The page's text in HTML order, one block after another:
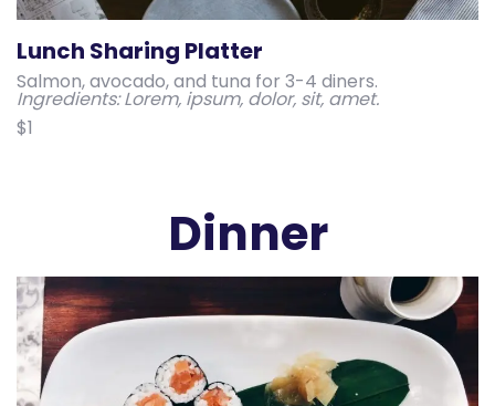
Lunch Sharing Platter
Salmon, avocado, and tuna for 3-4 diners.
Ingredients: Lorem, ipsum, dolor, sit, amet.
$1
Dinner